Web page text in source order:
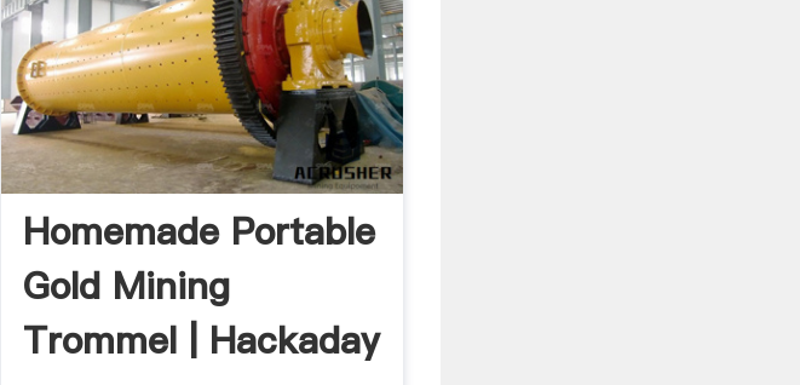
Homemade Portable
Gold Mining
Trommel | Hackaday